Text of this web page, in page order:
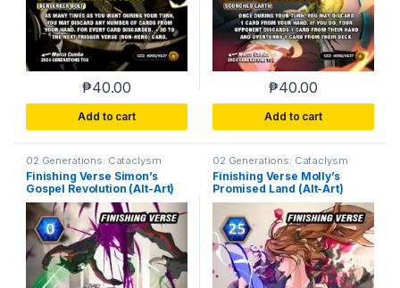
₱40.00
Add to cart
₱40.00
Add to cart
02 Generations: Cataclysm
Finishing Verse Simon’s
Gospel Revolution (Alt-Art)
02 Generations: Cataclysm
Finishing Verse Molly’s
Promised Land (Alt-Art)